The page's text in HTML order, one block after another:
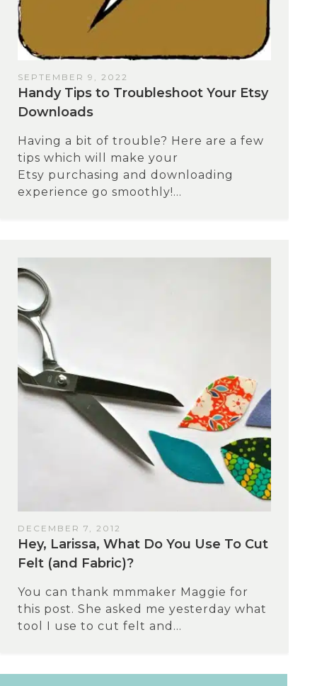
SEPTEMBER 9, 2022
Handy Tips to Troubleshoot Your Etsy
Downloads
Having a bit of trouble? Here are a few
tips which will make your
Etsy purchasing and downloading
experience go smoothly!...
DECEMBER 7, 2012
Hey, Larissa, What Do You Use To Cut
Felt (and Fabric)?
You can thank mmmaker Maggie for
this post. She asked me yesterday what
tool I use to cut felt and...